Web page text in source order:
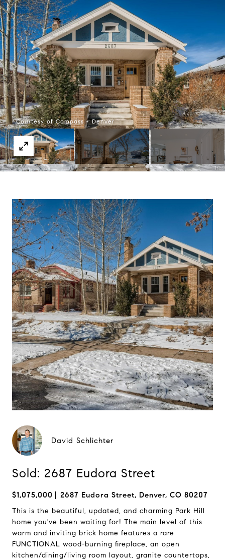
Courtesy of Compass - Denver
David Schlichter
Sold: 2687 Eudora Street
$1,075,000 2687 Eudora Street, Denver, CO 80207
This is the beautiful, updated, and charming Park Hill
home you've been waiting for! The main level of this
warm and inviting brick home features a rare
FUNCTIONAL wood-burning fireplace, an open
kitchen/dining/living room layout, granite countertops,